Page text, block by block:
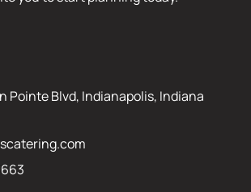
Pointe Blvd, Indianapolis, Indiana